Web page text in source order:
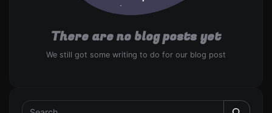
There are no blog posts yet
We still got some writing to do for our blog post